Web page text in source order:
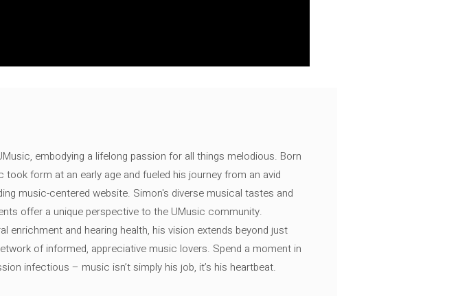
embodying a lifelong passion for all things melodious. Born
took form at an early age and fueled his journey from an avid
music-centered website. Simon's diverse musical tastes and
offer a unique perspective to the UMusic community.
enrichment and hearing health, his vision extends beyond just
of informed, appreciative music lovers. Spend a moment in
infectious – music isn’t simply his job, it’s his heartbeat.